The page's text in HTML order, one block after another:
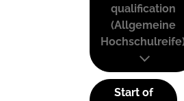
qualification
(Allgemeine
Start of